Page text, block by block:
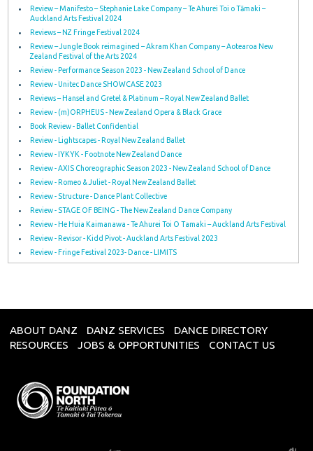
Review – Manifesto – Stephanie Lake Company – Te Ahurei Toi o Tāmaki –
Auckland Arts Festival 2024
Reviews – NZ Fringe Festival 2024
Review – Jungle Book reimagined – Akram Khan Company – Aotearoa New
Zealand Festival of the Arts 2024
Review - Performance Season 2023 - New Zealand School of Dance
Review - Unitec Dance SHOWCASE 2023
Reviews – Hansel and Gretel & Platinum – Royal New Zealand Ballet
Review - (m)ORPHEUS - New Zealand Opera & Black Grace
Book Review - Ballet Confidential
Review - Lightscapes - Royal New Zealand Ballet
Review - IYKYK - Footnote New Zealand Dance
Review - AXIS Choreographic Season 2023 - New Zealand School of Dance
Review - Romeo & Juliet - Royal New Zealand Ballet
Review - Structure - Dance Plant Collective
Review - STAGE OF BEING - The New Zealand Dance Company
Review - He Huia Kaimanawa - Te Ahurei Toi O Tamaki – Auckland Arts Festival
Review - Revisor - Kidd Pivot - Auckland Arts Festival 2023
Review - Fringe Festival 2023- Dance - LIMITS
ABOUT DANZ DANZ SERVICES
DANCE DIRECTORY
RESOURCES
JOBS & OPPORTUNITIES CONTACT US